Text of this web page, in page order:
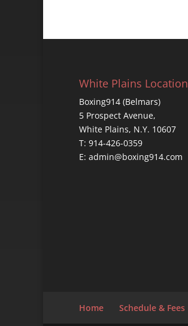
White Plains Location
Boxing914 (Belmars)
5 Prospect Avenue,
White Plains, N.Y. 10607
T: 914-426-0359
E: admin@boxing914.com
Home Schedule & Fees